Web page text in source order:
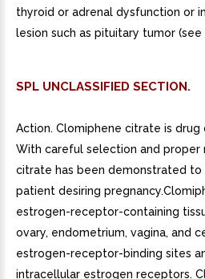
thyroid or adrenal dysfunction or
lesion such as pituitary tumor (see
SPL UNCLASSIFIED SECTION.
Action. Clomiphene citrate is
With careful selection and
citrate has been demonstrated
patient desiring
estrogen-receptor-containing
ovary, endometrium, vagina, and
estrogen-receptor-binding sites
intracellular estrogen receptors.